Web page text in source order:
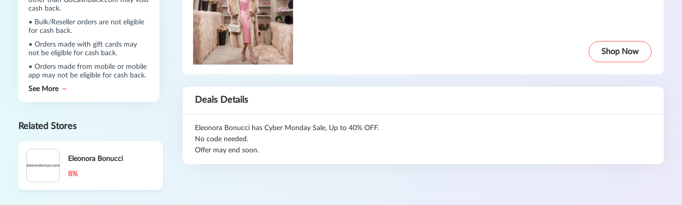
cash back.
• Bulk/Reseller orders are not eligible
for cash back.
• Orders made with gift cards may
not be eligible for cash back.
• Orders made from mobile or mobile
app may not be eligible for cash back.
See More
Related Stores
Eleonora Bonucci
8%
Shop Now
Deals Details
Eleonora Bonucci has Cyber Monday Sale, Up to 40% OFF.
No code needed.
Offer may end soon.